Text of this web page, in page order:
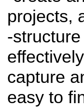
projects,
-
capture
easy to